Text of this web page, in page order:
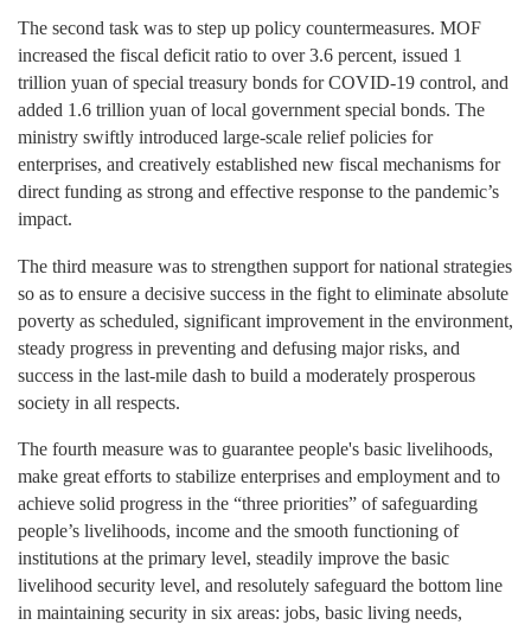
The second task was to step up policy countermeasures. MOF
increased the fiscal deficit ratio to over 3.6 percent, issued 1
trillion yuan of special treasury bonds for COVID-19 control, and
added 1.6 trillion yuan of local government special bonds. The
ministry swiftly introduced large-scale relief policies for
enterprises, and creatively established new fiscal mechanisms for
direct funding as strong and effective response to the pandemic’s
impact.
The third measure was to strengthen support for national strategies
so as to ensure a decisive success in the fight to eliminate absolute
poverty as scheduled, significant improvement in the environment,
steady progress in preventing and defusing major risks, and
success in the last-mile dash to build a moderately prosperous
society in all respects.
The fourth measure was to guarantee people's basic livelihoods,
make great efforts to stabilize enterprises and employment and to
achieve solid progress in the “three priorities” of safeguarding
people’s livelihoods, income and the smooth functioning of
institutions at the primary level, steadily improve the basic
livelihood security level, and resolutely safeguard the bottom line
in maintaining security in six areas: jobs, basic living needs,